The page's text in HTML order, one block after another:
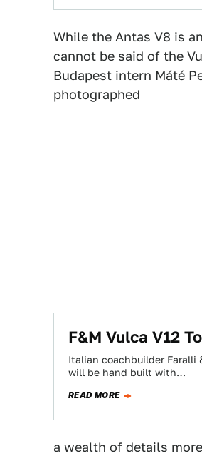
While the Antas V8 is
cannot be said of the
Budapest intern Máté
photographed
F&M Vulca V12
Italian coachbuilder Faralli
will be hand built with…
READ MORE
a wealth of details